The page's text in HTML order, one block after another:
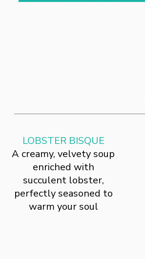
LOBSTER BISQUE
A creamy, velvety soup
enriched with
succulent lobster,
perfectly seasoned to
warm your soul